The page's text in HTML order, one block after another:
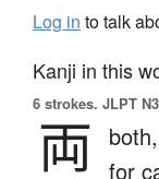
Log in to talk
Kanji in this
6 strokes. JLPT
両 both,
for